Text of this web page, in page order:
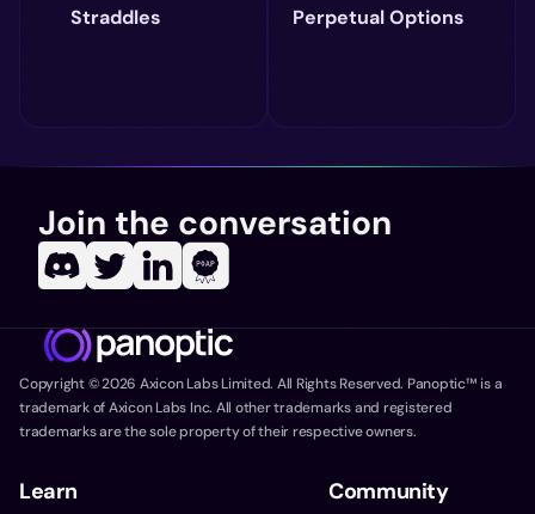
Straddles
Perpetual Options
Join the conversation
Copyright ©2026 Axicon Labs Limited. All Rights Reserved. Panoptic™ is a
trademark of Axicon Labs Inc. All other trademarks and registered
trademarks are the sole property of their respective owners.
Learn Community